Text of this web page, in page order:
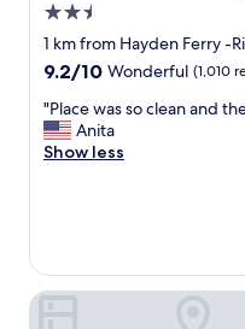
t
y
p
e
s
o
f
.
2.5
star
property
1 km from Hayden Ferry -
9.2
of
10,
Wonderful,
9.2/10 Wonderful (1,010
"
P
l
s
"Place was so clean and
Anita
Show less
Tempe Oasis